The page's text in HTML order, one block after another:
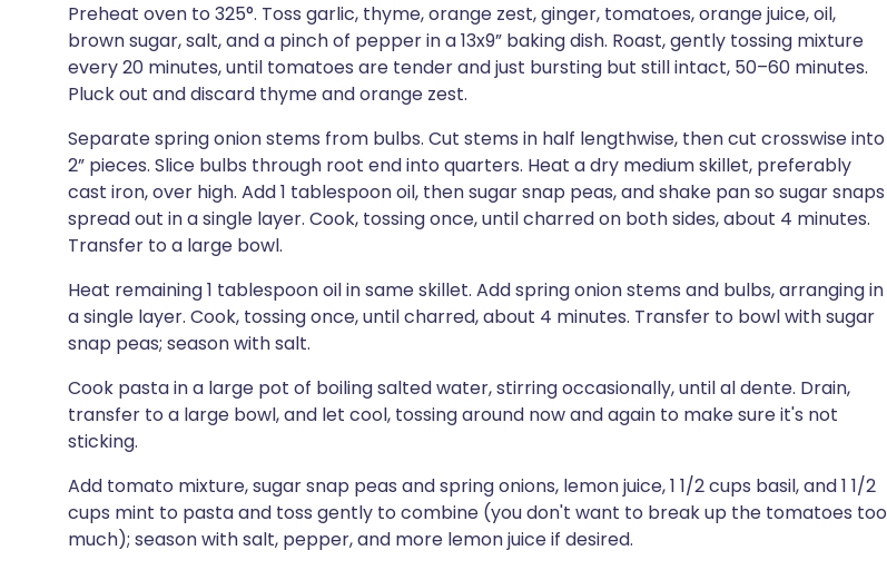
Preheat oven to 325°. Toss garlic, thyme, orange zest, ginger, tomatoes, orange juice, oil,
brown sugar, salt, and a pinch of pepper in a 13x9” baking dish. Roast, gently tossing mixture
every 20 minutes, until tomatoes are tender and just bursting but still intact, 50–60 minutes.
Pluck out and discard thyme and orange zest.
Separate spring onion stems from bulbs. Cut stems in half lengthwise, then cut crosswise into
2” pieces. Slice bulbs through root end into quarters. Heat a dry medium skillet, preferably
cast iron, over high. Add 1 tablespoon oil, then sugar snap peas, and shake pan so sugar snaps
spread out in a single layer. Cook, tossing once, until charred on both sides, about 4 minutes.
Transfer to a large bowl.
Heat remaining 1 tablespoon oil in same skillet. Add spring onion stems and bulbs, arranging in
a single layer. Cook, tossing once, until charred, about 4 minutes. Transfer to bowl with sugar
snap peas; season with salt.
Cook pasta in a large pot of boiling salted water, stirring occasionally, until al dente. Drain,
transfer to a large bowl, and let cool, tossing around now and again to make sure it's not
sticking.
Add tomato mixture, sugar snap peas and spring onions, lemon juice, 1 1/2 cups basil, and 1 1/2
cups mint to pasta and toss gently to combine (you don't want to break up the tomatoes too
much); season with salt, pepper, and more lemon juice if desired.